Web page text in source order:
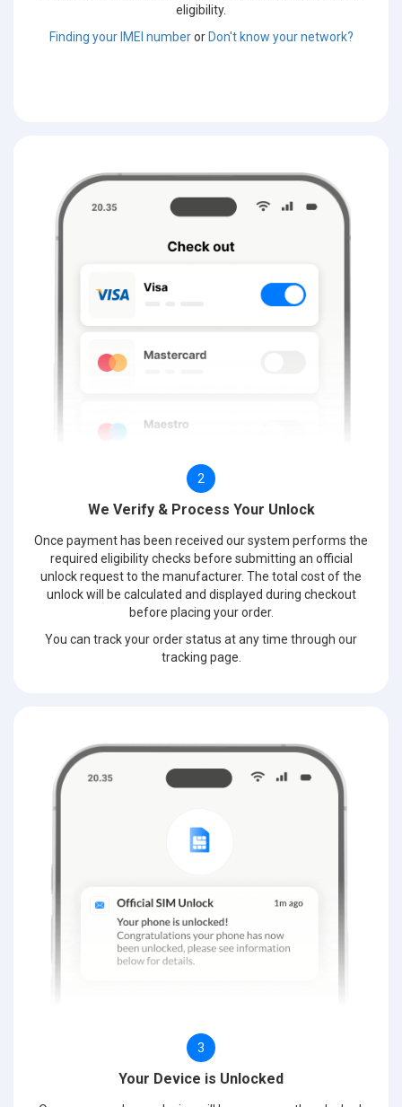
eligibility.
Finding your IMEI numberorDon't know your network?
2
We Verify & Process Your Unlock
Once payment has been received our system performs the
required eligibility checks before submitting an official
unlock request to the manufacturer. The total cost of the
unlock will be calculated and displayed during checkout
before placing your order.
You can track your order status at any time through our
tracking page.
3
Your Device is Unlocked